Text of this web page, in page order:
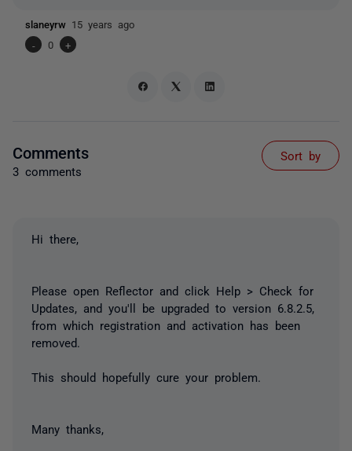
slaneyrw 15 years ago
-
0 +
Comments
3 comments
Sort by
Hi there,
Please open Reflector and click Help > Check for
Updates, and you'll be upgraded to version 6.8.2.5,
from which registration and activation has been
removed.
This should hopefully cure your problem.
Many thanks,